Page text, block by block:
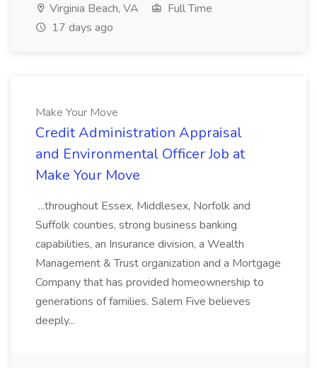
Virginia Beach, VA
Full Time
17 days ago
Make Your Move
Credit Administration Appraisal
and Environmental Officer Job at
Make Your Move
...throughout Essex, Middlesex, Norfolk and
Suffolk counties, strong business banking
capabilities, an Insurance division, a Wealth
Management & Trust organization and a Mortgage
Company that has provided homeownership to
generations of families. Salem Five believes
deeply...